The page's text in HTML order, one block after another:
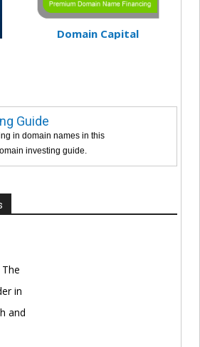
Domain Capital
Guide
in domain names in this
investing guide.
The
in
and